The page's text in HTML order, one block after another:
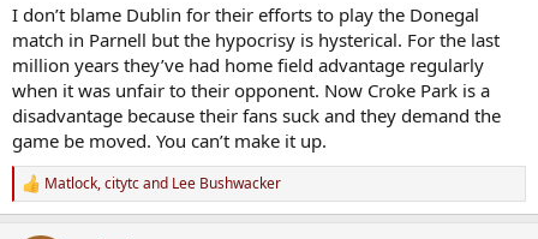
I don’t blame Dublin for their efforts to play the Donegal
match in Parnell but the hypocrisy is hysterical. For the last
million years they’ve had home field advantage regularly
when it was unfair to their opponent. Now Croke Park is a
disadvantage because their fans suck and they demand the
game be moved. You can’t make it up.
R
e
Matlock,citytcand Lee Bushwacker